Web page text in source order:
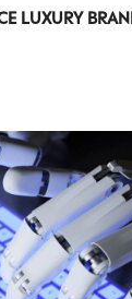
LUXURY